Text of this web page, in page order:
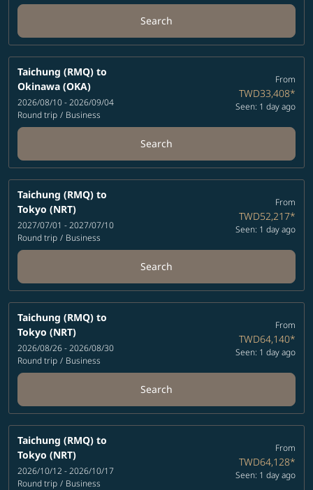
Search
Taichung (RMQ) to
Okinawa (OKA)
2026/08/10 - 2026/09/04
Round trip / Business
From
TWD33,408*
Seen: 1 day ago
Search
Taichung (RMQ) to
Tokyo (NRT)
2027/07/01 - 2027/07/10
Round trip / Business
From
TWD52,217*
Seen: 1 day ago
Search
Taichung (RMQ) to
Tokyo (NRT)
2026/08/26 - 2026/08/30
Round trip / Business
From
TWD64,140*
Seen: 1 day ago
Search
Taichung (RMQ) to
Tokyo (NRT)
2026/10/12 - 2026/10/17
Round trip / Business
From
TWD64,128*
Seen: 1 day ago